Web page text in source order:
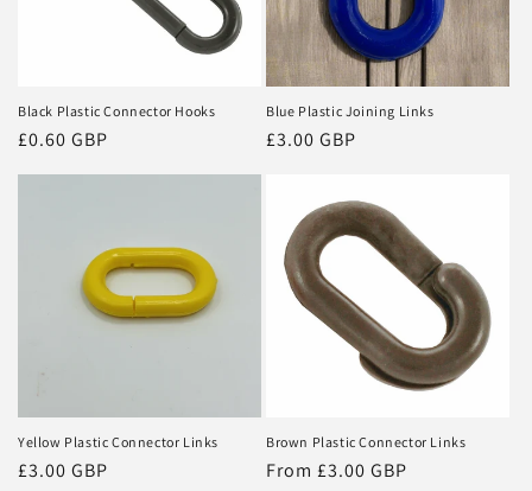
Black Plastic Connector Hooks
Regular
£0.60 GBP
Blue Plastic Joining Links
Regular
£3.00 GBP
Yellow Plastic Connector Links
Regular
£3.00 GBP
Brown Plastic Connector Links
Regular
From £3.00 GBP